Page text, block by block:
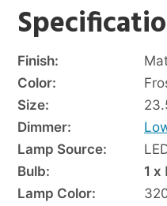
Finish:
Color:
Size:
Dimmer:
Lamp Source:
Bulb:
1 x
Lamp Color: